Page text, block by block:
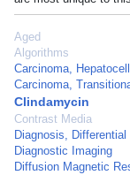
Aged
Algorithms
Carcinoma,
Carcinoma,
Clindamycin
Contrast Media
Diagnosis, Differential
Diagnostic Imaging
Diffusion Magnetic